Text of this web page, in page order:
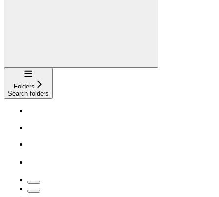
Navigation
Folders
Search folders